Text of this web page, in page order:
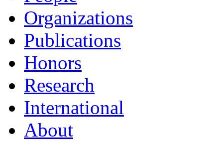
Organizations
Publications
Honors
Research
International
About